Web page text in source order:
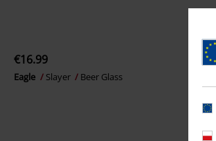
€16.99
Eagle Slayer Beer Glass